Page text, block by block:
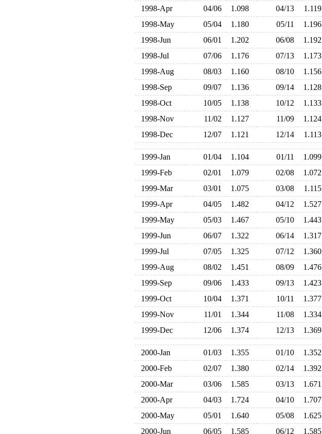
1998-Apr
04/06 1.098 04/13
1998-May
05/04 1.180 05/11
1998-Jun
06/01 1.202 06/08
1998-Jul
07/06 1.176 07/13
1998-Aug
08/03 1.160 08/10
1998-Sep
09/07 1.136 09/14
1998-Oct
10/05 1.138 10/12
1998-Nov
11/02 1.127 11/09
1998-Dec
12/07 1.121 12/14
1999-Jan 01/04 1.104 01/11
1999-Feb
02/01 1.079 02/08
1999-Mar
03/01 1.075 03/08
1999-Apr
04/05 1.482 04/12
1999-May
05/03 1.467 05/10
1999-Jun
06/07 1.322 06/14
1999-Jul
07/05 1.325 07/12
1999-Aug
08/02 1.451 08/09
1999-Sep
09/06 1.433 09/13
1999-Oct
10/04 1.371 10/11
1999-Nov
11/01 1.344 11/08
1999-Dec
12/06 1.374 12/13
2000-Jan 01/03 1.355 01/10
2000-Feb
02/07 1.380 02/14
2000-Mar
03/06 1.585 03/13
2000-Apr
04/03 1.724 04/10
2000-May
05/01 1.640 05/08
2000-Jun
06/05 1.585 06/12